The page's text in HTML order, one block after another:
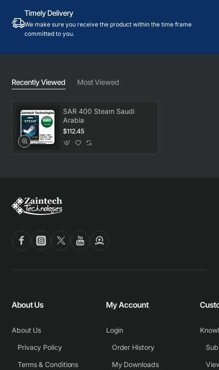
Timely Delivery
We make sure you receive the product within the time frame
committed to you.
Recently Viewed Most Viewed
SAR 400 Steam Saudi
Arabia
$112.45
About Us
About Us
Privacy Policy
Terms & Conditions
My Account
Login
Order History
My Downloads